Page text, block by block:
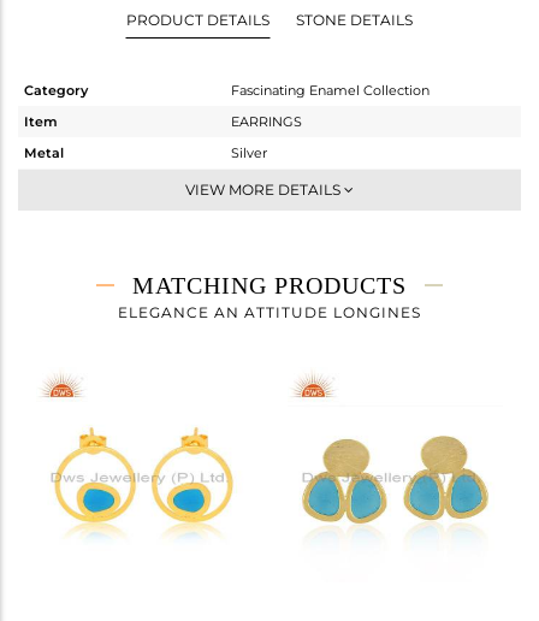
PRODUCT DETAILS STONE DETAILS
Category
Fascinating Enamel Collection
Item
EARRINGS
Metal
Silver
Studs Earring
2.127 gms
2.127 gms
Height(mm)
Width(mm)
Avl. Pcs
VIEW MORE DETAILS
MATCHING PRODUCTS
ELEGANCE AN ATTITUDE LONGINES